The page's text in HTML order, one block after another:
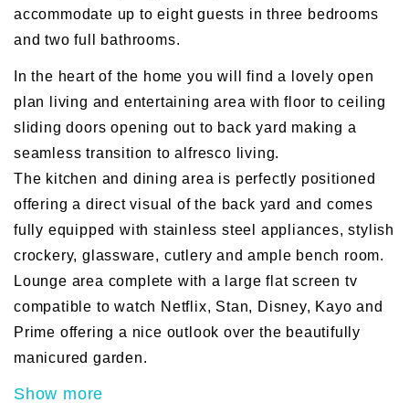
accommodate up to eight guests in three bedrooms
and two full bathrooms.
In the heart of the home you will find a lovely open
plan living and entertaining area with floor to ceiling
sliding doors opening out to back yard making a
seamless transition to alfresco living.
The kitchen and dining area is perfectly positioned
offering a direct visual of the back yard and comes
fully equipped with stainless steel appliances, stylish
crockery, glassware, cutlery and ample bench room.
Lounge area complete with a large flat screen tv
compatible to watch Netflix, Stan, Disney, Kayo and
Prime offering a nice outlook over the beautifully
manicured garden.
Show more